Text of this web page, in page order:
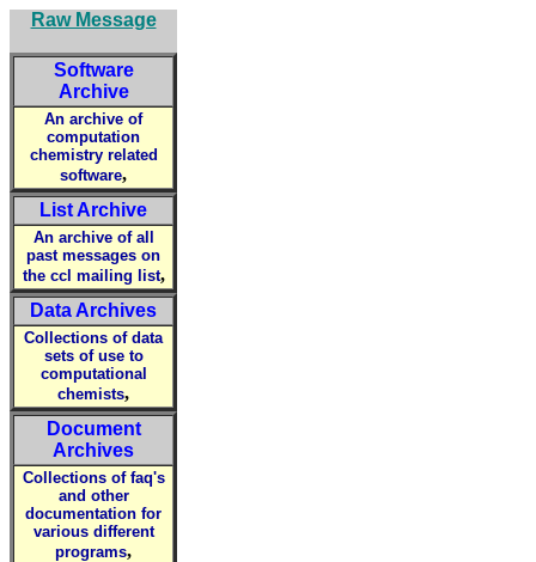
Raw Message
Software
Archive
An archive of
computation
chemistry related
software,
List Archive
An archive of all
past messages on
the ccl mailing list,
Data Archives
Collections of data
sets of use to
computational
chemists,
Document
Archives
Collections of faq's
and other
documentation for
various different
programs,